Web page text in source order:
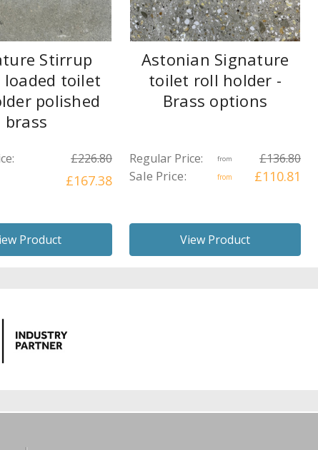
Stirrup
loaded toilet
polished
brass
£226.80
£167.38
Product
Astonian Signature
toilet roll holder -
Brass options
Regular Price: from £136.80
Sale Price: from £110.81
View Product